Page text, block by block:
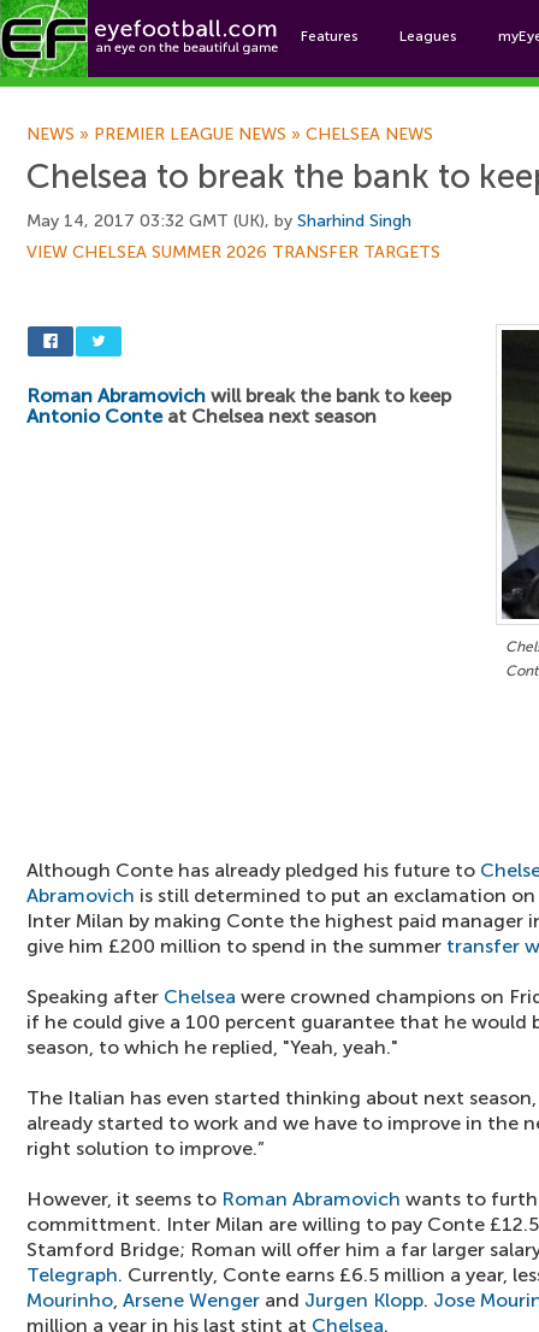
Features Leagues
NEWS » PREMIER LEAGUE NEWS » CHELSEA NEWS
Chelsea to break the bank to
May 14, 2017 03:32 GMT (UK), by Sharhind Singh
VIEW CHELSEA SUMMER 2026 TRANSFER TARGETS
Roman Abramovich will break the bank to keep
Antonio Conteat Chelsea next season
Although Conte has already pledged his future to
Abramovich is still determined to put an exclamation
Inter Milan by making Conte the highest paid manager
give him £200 million to spend in the summer transfer
Speaking after Chelsea were crowned champions on
if he could give a 100 percent guarantee that he would
season, to which he replied, "Yeah, yeah."
The Italian has even started thinking about next
already started to work and we have to improve in the
right solution to improve.”
However, it seems to Roman Abramovich wants to
committment. Inter Milan are willing to pay Conte
Stamford Bridge; Roman will offer him a far larger
Telegraph. Currently, Conte earns £6.5 million a year,
Mourinho, Arsene Wenger and Jurgen Klopp. Jose
million a year in his last stint at Chelsea.